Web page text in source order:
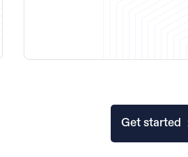
Get started